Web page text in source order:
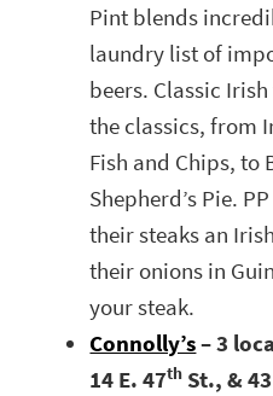
Pint blends
laundry list of
beers. Classic
the classics, from
Fish and Chips, to
Shepherd’s Pie.
their steaks an
their onions in
your steak.
Connolly’s– 3
14 E. 47th St., &